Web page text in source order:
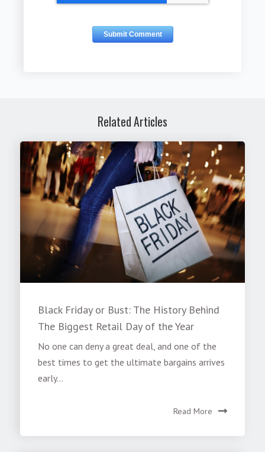
Related Articles
Black Friday or Bust: The History Behind
The Biggest Retail Day of the Year
No one can deny a great deal, and one of the
best times to get the ultimate bargains arrives
early...
Read More